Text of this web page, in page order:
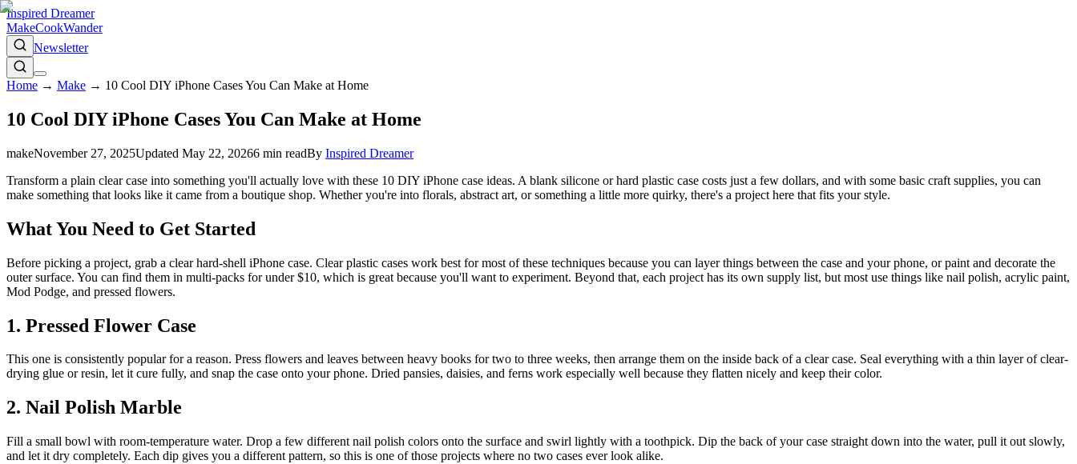
Inspired Dreamer
MakeCookWander
Newsletter
Home → Make → 10 Cool DIY iPhone Cases You Can Make at Home
10 Cool DIY iPhone Cases You Can Make at Home
makeNovember 27, 2025Updated May 22, 20266 min readBy Inspired Dreamer
Transform a plain clear case into something you'll actually love with these 10 DIY iPhone case ideas. A blank silicone or hard plastic case costs just a few dollars, and with some basic craft supplies, you can
make something that looks like it came from a boutique shop. Whether you're into florals, abstract art, or something a little more quirky, there's a project here that fits your style.
What You Need to Get Started
Before picking a project, grab a clear hard-shell iPhone case. Clear plastic cases work best for most of these techniques because you can layer things between the case and your phone, or paint and decorate the
outer surface. You can find them in multi-packs for under $10, which is great because you'll want to experiment. Beyond that, each project has its own supply list, but most use things like nail polish, acrylic paint,
Mod Podge, and pressed flowers.
1. Pressed Flower Case
This one is consistently popular for a reason. Press flowers and leaves between heavy books for two to three weeks, then arrange them on the inside back of a clear case. Seal everything with a thin layer of clear-
drying glue or resin, let it cure fully, and snap the case onto your phone. Dried pansies, daisies, and ferns work especially well because they flatten nicely and keep their color.
2. Nail Polish Marble
Fill a small bowl with room-temperature water. Drop a few different nail polish colors onto the surface and swirl lightly with a toothpick. Dip the back of your case straight down into the water, pull it out slowly,
and let it dry completely. Each dip gives you a different pattern, so this is one of those projects where no two cases ever look alike.